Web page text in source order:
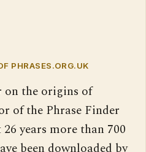
PHRASES.ORG.UK
on the origins of
of the Phrase Finder
years more than 700